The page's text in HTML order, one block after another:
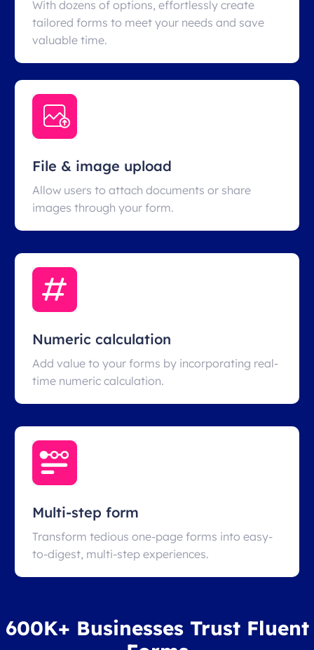
With dozens of options, effortlessly create
tailored forms to meet your needs and save
valuable time.
File & image upload
Allow users to attach documents or share
images through your form.
Numeric calculation
Add value to your forms by incorporating real-
time numeric calculation.
Multi-step form
Transform tedious one-page forms into easy-
to-digest, multi-step experiences.
600K+ Businesses Trust Fluent